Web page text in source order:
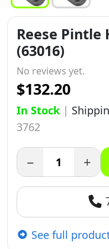
Reese Pintle
(63016)
No reviews yet.
$132.20
In Stock |
3762
− +
See full